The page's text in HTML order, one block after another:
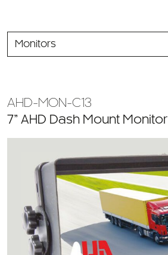
SELECT
AHD-MON-C13
7” AHD Dash Mount Monitor